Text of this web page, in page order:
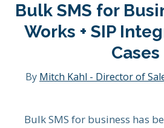
Bulk SMS for
Works + SIP
Cases
By Mitch Kahl - Director of
Bulk SMS for business has